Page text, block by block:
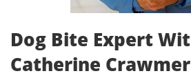
Dog Bite Expert
Catherine Crawmer